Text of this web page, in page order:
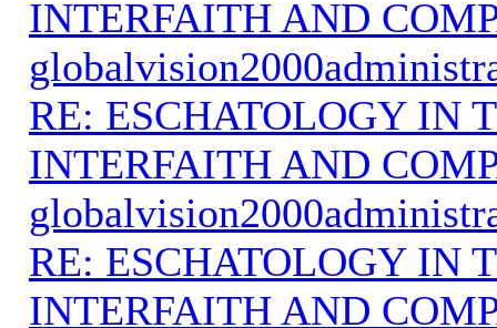
INTERFAITH AND
RE: ESCHATOLOGY IN
INTERFAITH AND
RE: ESCHATOLOGY IN
INTERFAITH AND